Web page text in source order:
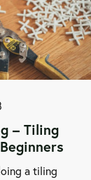
– Tiling
a tiling